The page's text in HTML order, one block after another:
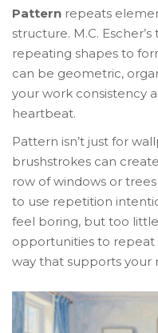
Pattern repeats
structure. M.C. Escher’s
repeating shapes to
can be geometric,
your work consistency
heartbeat.
Pattern isn’t just for
brushstrokes can
row of windows or
to use repetition
feel boring, but too
opportunities to repeat
way that supports your